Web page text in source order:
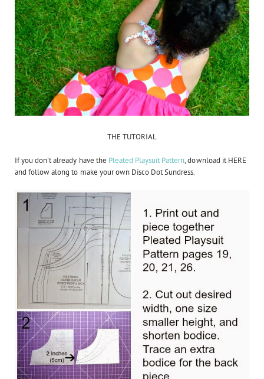
THE TUTORIAL
If you don't already have the Pleated Playsuit Pattern, download it HERE
and follow along to make your own Disco Dot Sundress.